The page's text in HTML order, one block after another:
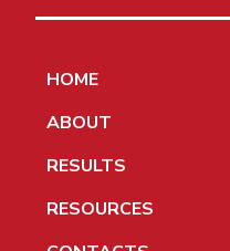
HOME
ABOUT
RESULTS
RESOURCES